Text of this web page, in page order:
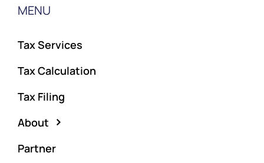
MENU
Tax Services
Tax Calculation
Tax Filing
About
Partner